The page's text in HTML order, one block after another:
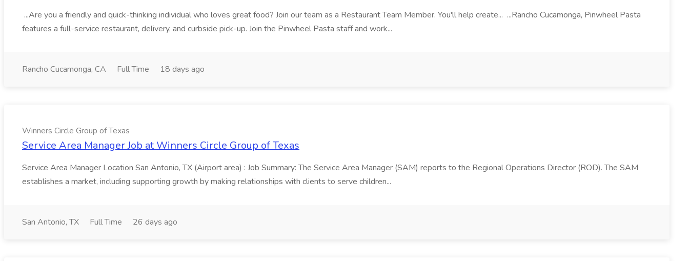
...Are you a friendly and quick-thinking individual who loves great food? Join our team as a Restaurant Team Member. You'll help create... ...Rancho Cucamonga, Pinwheel Pasta
features a full-service restaurant, delivery, and curbside pick-up. Join the Pinwheel Pasta staff and work...
Rancho Cucamonga, CA Full Time 18 days ago
Winners Circle Group of Texas
Service Area Manager Job at Winners Circle Group of Texas
Service Area Manager Location San Antonio, TX (Airport area) : Job Summary: The Service Area Manager (SAM) reports to the Regional Operations Director (ROD). The SAM
establishes a market, including supporting growth by making relationships with clients to serve children...
San Antonio, TX Full Time 26 days ago